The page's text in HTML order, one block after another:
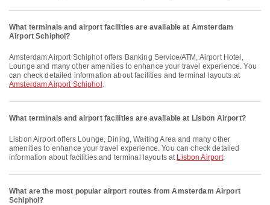
What terminals and airport facilities are available at Amsterdam
Airport Schiphol?
Amsterdam Airport Schiphol offers Banking Service/ATM, Airport Hotel,
Lounge and many other amenities to enhance your travel experience. You
can check detailed information about facilities and terminal layouts at
Amsterdam Airport Schiphol .
What terminals and airport facilities are available at Lisbon Airport?
Lisbon Airport offers Lounge, Dining, Waiting Area and many other
amenities to enhance your travel experience. You can check detailed
information about facilities and terminal layouts at Lisbon Airport.
What are the most popular airport routes from Amsterdam Airport
Schiphol?